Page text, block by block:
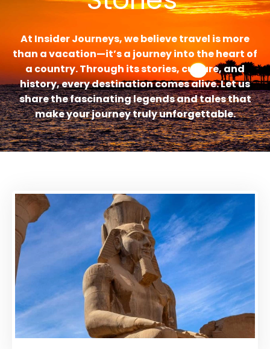
At Insider Journeys, we believe travel is more
than a vacation—it’s a journey into the heart of
a country. Through its stories, culture, and
history, every destination comes alive. Let us
share the fascinating legends and tales that
make your journey truly unforgettable.